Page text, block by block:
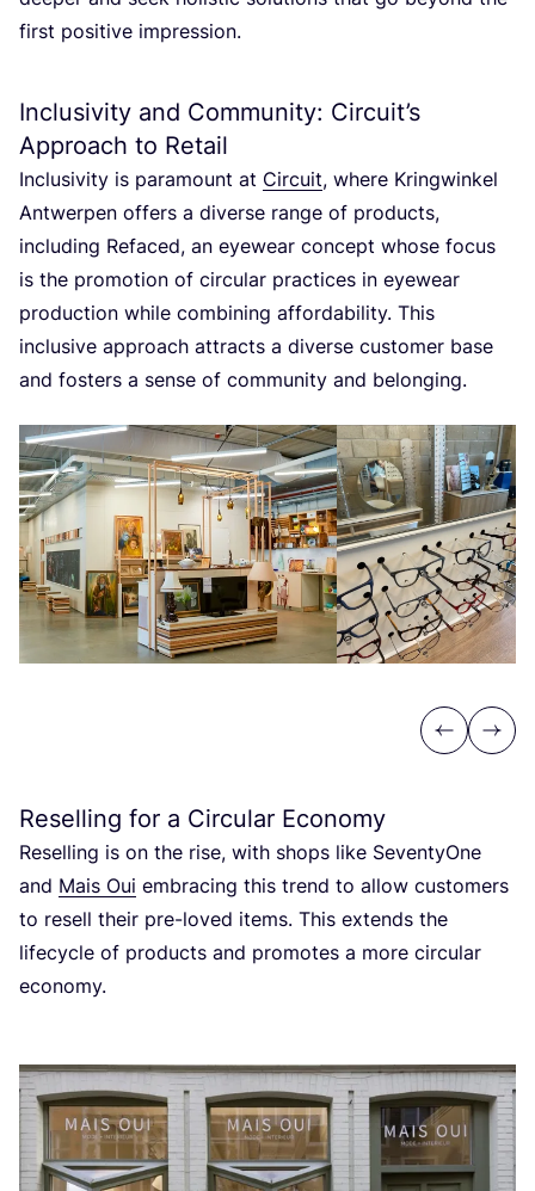
first positive impression.
Inclusivity and Community: Circuit’s
Approach to Retail
Inclusivity is paramount at Circuit, where Kringwinkel
Antwerpen offers a diverse range of products,
including Refaced, an eyewear concept whose focus
is the promotion of circular practices in eyewear
production while combining affordability. This
inclusive approach attracts a diverse customer base
and fosters a sense of community and belonging.
Previous
Next
Reselling for a Circular Economy
Reselling is on the rise, with shops like SeventyOne
and Mais Oui embracing this trend to allow customers
to resell their pre-loved items. This extends the
lifecycle of products and promotes a more circular
economy.